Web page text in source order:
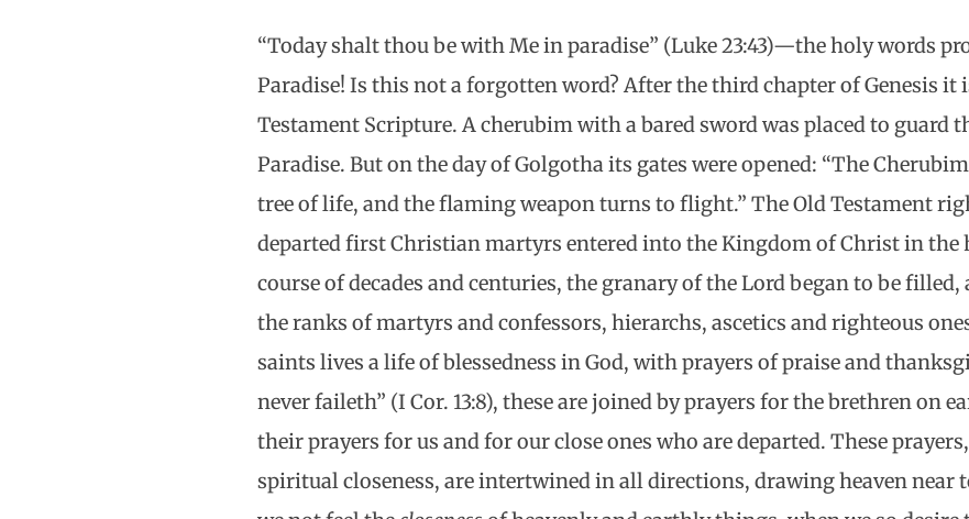
“Today shalt thou be with Me in paradise” (Luke 23:43)—the holy words
Paradise! Is this not a forgotten word? After the third chapter of Genesis it
Testament Scripture. A cherubim with a bared sword was placed to guard
Paradise. But on the day of Golgotha its gates were opened: “The
tree of life, and the flaming weapon turns to flight.” The Old Testament
departed first Christian martyrs entered into the Kingdom of Christ in the
course of decades and centuries, the granary of the Lord began to be
the ranks of martyrs and confessors, hierarchs, ascetics and righteous
saints lives a life of blessedness in God, with prayers of praise and
never faileth” (I Cor. 13:8), these are joined by prayers for the brethren on
their prayers for us and for our close ones who are departed. These
spiritual closeness, are intertwined in all directions, drawing heaven near